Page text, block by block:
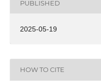
PUBLISHED
2025-05-19
HOW TO CITE